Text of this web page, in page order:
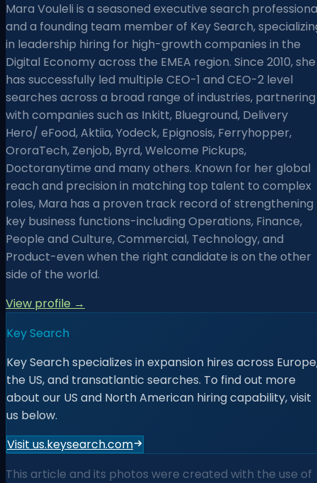
Mara Vouleli is a seasoned executive search
and a founding team member of Key Search,
in leadership hiring for high-growth companies in the
Digital Economy across the EMEA region. Since 2010, she
has successfully led multiple CEO-1 and CEO-2 level
searches across a broad range of industries, partnering
with companies such as Inkitt, Blueground, Delivery
Hero/ eFood, Aktiia, Yodeck, Epignosis, Ferryhopper,
OroraTech, Zenjob, Byrd, Welcome Pickups,
Doctoranytime and many others. Known for her global
reach and precision in matching top talent to complex
roles, Mara has a proven track record of strengthening
key business functions-including Operations, Finance,
People and Culture, Commercial, Technology, and
Product-even when the right candidate is on the other
side of the world.
View profile →
Key Search
Key Search specializes in expansion hires across
the US, and transatlantic searches. To find out more
about our US and North American hiring capability, visit
us below.
Visit us.keysearch.com
This article and its photos were created with the use of